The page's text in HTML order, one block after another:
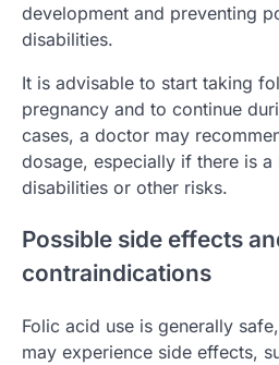
development and preventing
disabilities.
It is advisable to start taking
pregnancy and to continue
cases, a doctor may
dosage, especially if there is
disabilities or other risks.
Possible side effects
contraindications
Folic acid use is generally
may experience side effects,